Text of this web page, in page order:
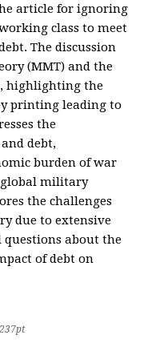
article for ignoring
class to meet
The discussion
(MMT) and the
highlighting the
printing leading to
the
debt,
burden of war
military
the challenges
due to extensive
about the
of debt on